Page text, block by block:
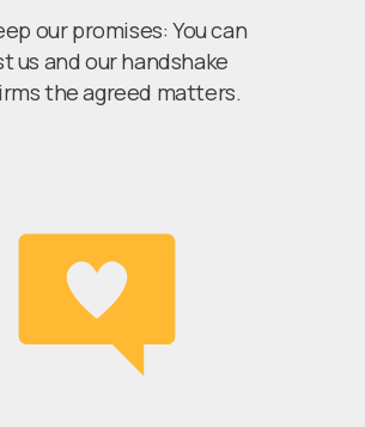
our promises: You can
us and our handshake
the agreed matters.